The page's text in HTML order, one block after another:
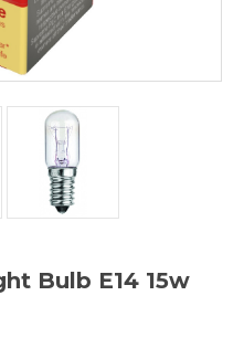
Bulb E14 15w